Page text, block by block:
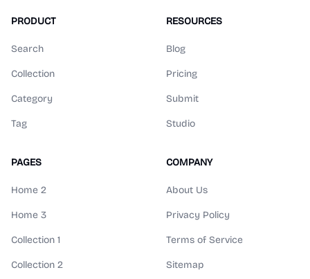
PRODUCT
Search
Collection
Category
Tag
RESOURCES
Blog
Pricing
Submit
Studio
PAGES
Home 2
Home 3
Collection 1
Collection 2
COMPANY
About Us
Privacy Policy
Terms of Service
Sitemap